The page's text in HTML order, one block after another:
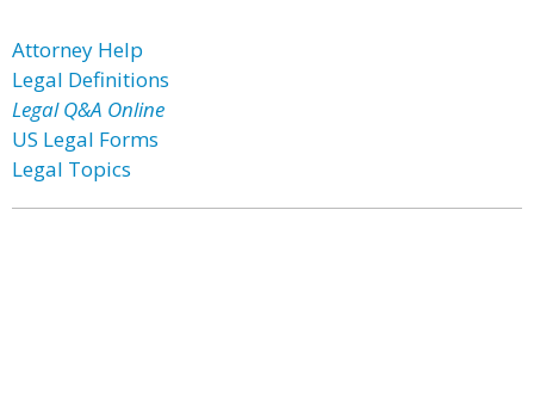
Attorney Help
Legal Definitions
Legal Q&A Online
US Legal Forms
Legal Topics